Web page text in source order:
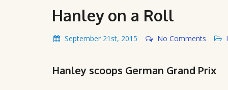
Hanley on a Roll
September 21st, 2015 No Comments
Hanley scoops German Grand Prix